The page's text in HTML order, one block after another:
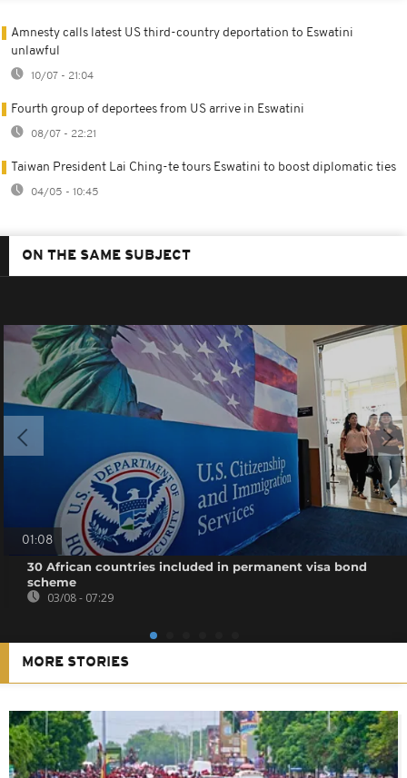
Amnesty calls latest US third-country deportation to Eswatini
unlawful
10/07 - 21:04
Fourth group of deportees from US arrive in Eswatini
08/07 - 22:21
Taiwan President Lai Ching-te tours Eswatini to boost diplomatic ties
04/05 - 10:45
ON THE SAME SUBJECT
01:08
30 African countries included in permanent visa bond
scheme
03/08 - 07:29
MORE STORIES